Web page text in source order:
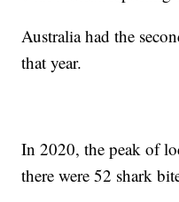
Australia had the
that year.
In 2020, the peak of
there were 52 shark